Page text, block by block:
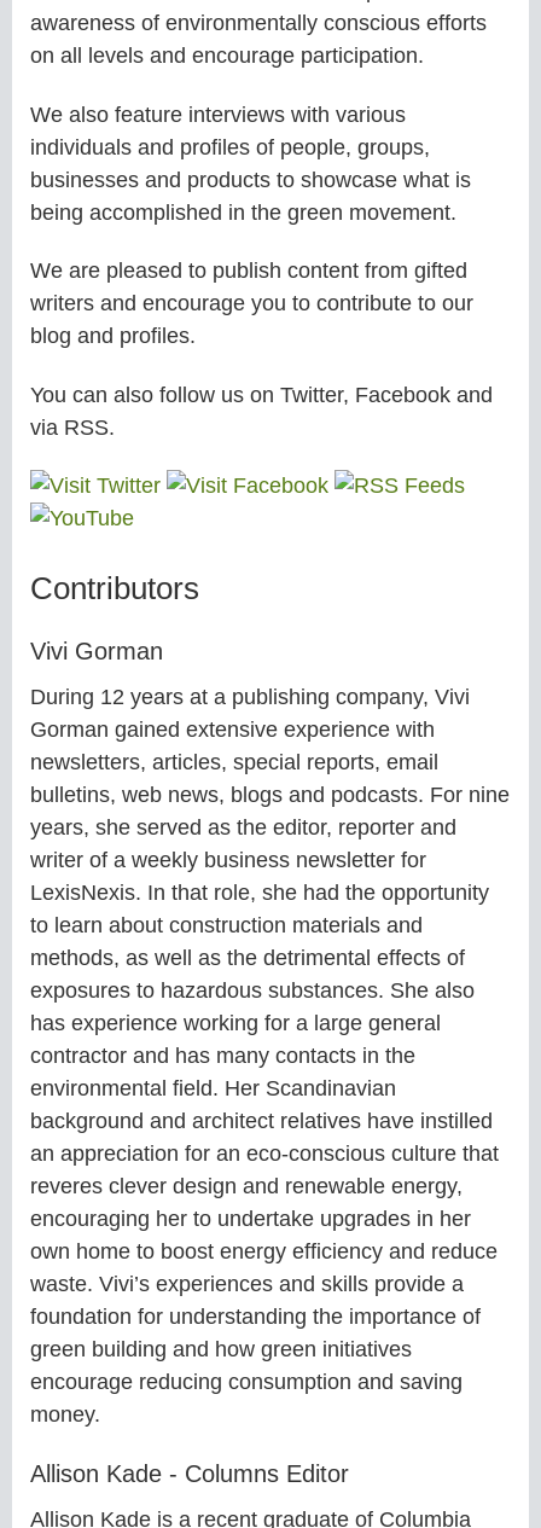
awareness of environmentally conscious efforts
on all levels and encourage participation.
We also feature interviews with various
individuals and profiles of people, groups,
businesses and products to showcase what is
being accomplished in the green movement.
We are pleased to publish content from gifted
writers and encourage you to contribute to our
blog and profiles.
You can also follow us on Twitter, Facebook and
via RSS.
Contributors
Vivi Gorman
During 12 years at a publishing company, Vivi
Gorman gained extensive experience with
newsletters, articles, special reports, email
bulletins, web news, blogs and podcasts. For nine
years, she served as the editor, reporter and
writer of a weekly business newsletter for
LexisNexis. In that role, she had the opportunity
to learn about construction materials and
methods, as well as the detrimental effects of
exposures to hazardous substances. She also
has experience working for a large general
contractor and has many contacts in the
environmental field. Her Scandinavian
background and architect relatives have instilled
an appreciation for an eco-conscious culture that
reveres clever design and renewable energy,
encouraging her to undertake upgrades in her
own home to boost energy efficiency and reduce
waste. Vivi’s experiences and skills provide a
foundation for understanding the importance of
green building and how green initiatives
encourage reducing consumption and saving
money.
Allison Kade - Columns Editor
Allison Kade is a recent graduate of Columbia